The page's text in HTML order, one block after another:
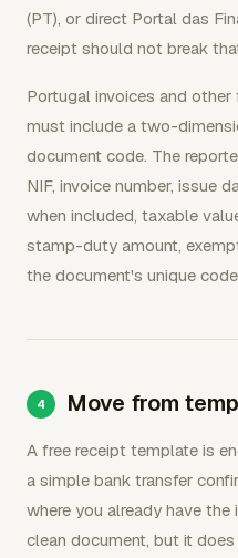
(PT), or direct Portal das
receipt should not break
Portugal invoices and
must include a two-
document code. The
NIF, invoice number, issue
when included, taxable
stamp-duty amount,
the document's unique
Move from
A free receipt template is
a simple bank transfer
where you already have
clean document, but it